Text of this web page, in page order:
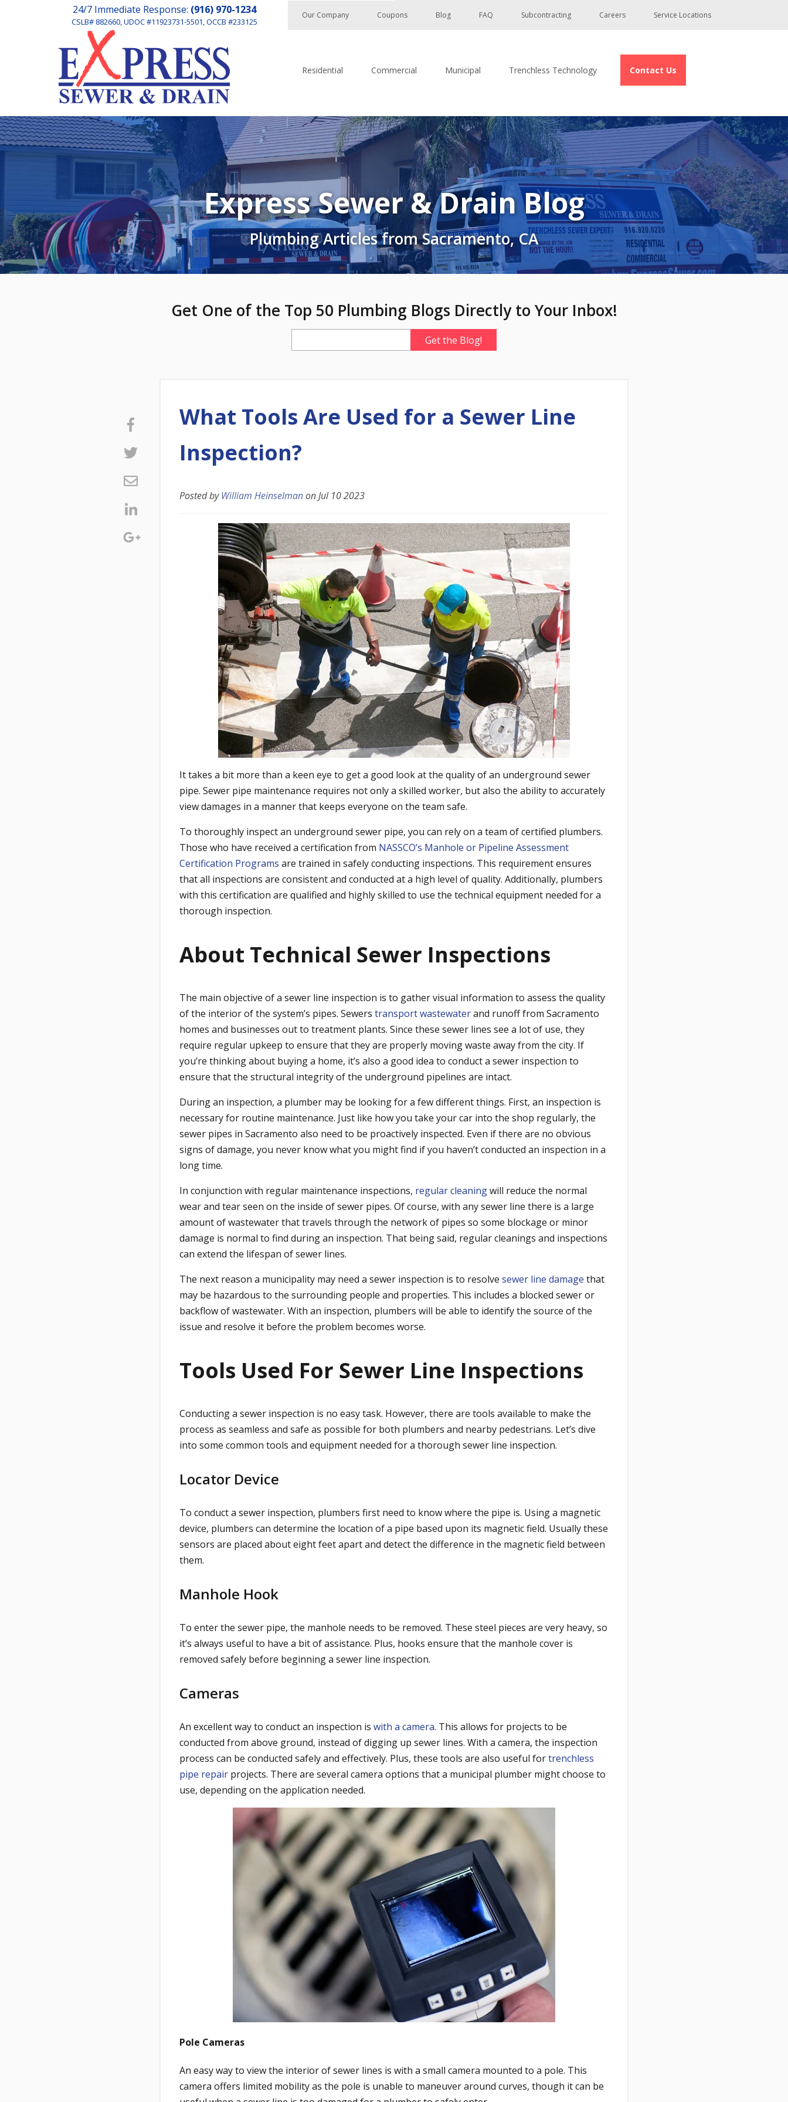
24/7 Immediate Response: (916) 970-1234
CSLB# 882660, UDOC #11923731-5501, OCCB #233125
Our Company Coupons Blog FAQ Subcontracting Careers Service Locations
Residential Commercial Municipal Trenchless Technology Contact Us
Express Sewer & Drain Blog
Plumbing Articles from Sacramento, CA
Get One of the Top 50 Plumbing Blogs Directly to Your Inbox!
What Tools Are Used for a Sewer Line
Inspection?
Posted byWilliam HeinselmanonJul 10 2023
It takes a bit more than a keen eye to get a good look at the quality of an underground sewer
pipe. Sewer pipe maintenance requires not only a skilled worker, but also the ability to accurately
view damages in a manner that keeps everyone on the team safe.
To thoroughly inspect an underground sewer pipe, you can rely on a team of certified plumbers.
Those who have received a certification from NASSCO’s Manhole or Pipeline Assessment
Certification Programs are trained in safely conducting inspections. This requirement ensures
that all inspections are consistent and conducted at a high level of quality. Additionally, plumbers
with this certification are qualified and highly skilled to use the technical equipment needed for a
thorough inspection.
About Technical Sewer Inspections
The main objective of a sewer line inspection is to gather visual information to assess the quality
of the interior of the system’s pipes. Sewers transport wastewaterand runoff from Sacramento
homes and businesses out to treatment plants. Since these sewer lines see a lot of use, they
require regular upkeep to ensure that they are properly moving waste away from the city. If
you’re thinking about buying a home, it’s also a good idea to conduct a sewer inspection to
ensure that the structural integrity of the underground pipelines are intact.
During an inspection, a plumber may be looking for a few different things. First, an inspection is
necessary for routine maintenance. Just like how you take your car into the shop regularly, the
sewer pipes in Sacramento also need to be proactively inspected. Even if there are no obvious
signs of damage, you never know what you might find if you haven’t conducted an inspection in a
long time.
In conjunction with regular maintenance inspections, regular cleaningwill reduce the normal
wear and tear seen on the inside of sewer pipes. Of course, with any sewer line there is a large
amount of wastewater that travels through the network of pipes so some blockage or minor
damage is normal to find during an inspection. That being said, regular cleanings and inspections
can extend the lifespan of sewer lines.
The next reason a municipality may need a sewer inspection is to resolve sewer line damage that
may be hazardous to the surrounding people and properties. This includes a blocked sewer or
backflow of wastewater. With an inspection, plumbers will be able to identify the source of the
issue and resolve it before the problem becomes worse.
Tools Used For Sewer Line Inspections
Conducting a sewer inspection is no easy task. However, there are tools available to make the
process as seamless and safe as possible for both plumbers and nearby pedestrians. Let’s dive
into some common tools and equipment needed for a thorough sewer line inspection.
Locator Device
To conduct a sewer inspection, plumbers first need to know where the pipe is. Using a magnetic
device, plumbers can determine the location of a pipe based upon its magnetic field. Usually these
sensors are placed about eight feet apart and detect the difference in the magnetic field between
them.
Manhole Hook
To enter the sewer pipe, the manhole needs to be removed. These steel pieces are very heavy, so
it’s always useful to have a bit of assistance. Plus, hooks ensure that the manhole cover is
removed safely before beginning a sewer line inspection.
Cameras
An excellent way to conduct an inspection is with a camera. This allows for projects to be
conducted from above ground, instead of digging up sewer lines. With a camera, the inspection
process can be conducted safely and effectively. Plus, these tools are also useful fortrenchless
pipe repair projects. There are several camera options that a municipal plumber might choose to
use, depending on the application needed.
Pole Cameras
An easy way to view the interior of sewer lines is with a small camera mounted to a pole. This
camera offers limited mobility as the pole is unable to maneuver around curves, though it can be